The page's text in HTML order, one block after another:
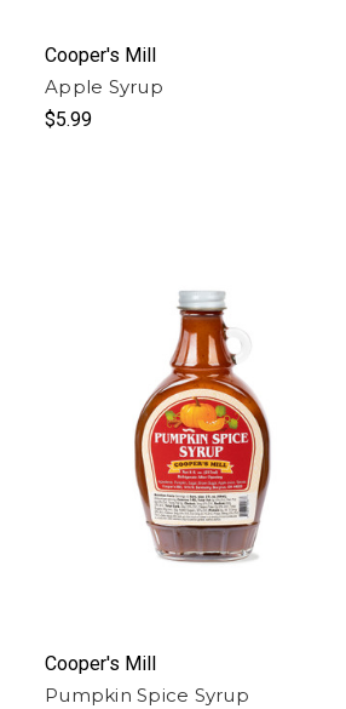
Cooper's Mill
Apple Syrup
$5.99
Cooper's Mill
Pumpkin Spice Syrup